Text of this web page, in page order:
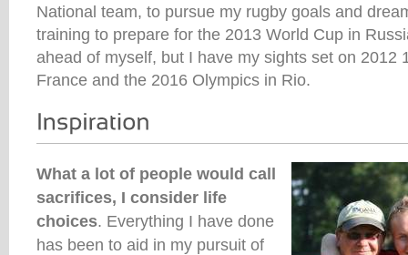
National team, to pursue my rugby goals and
training to prepare for the 2013 World Cup in
ahead of myself, but I have my sights set on 2012
France and the 2016 Olympics in Rio.
What a lot of people would call
sacrifices, I consider life
choices. Everything I have done
has been to aid in my pursuit of